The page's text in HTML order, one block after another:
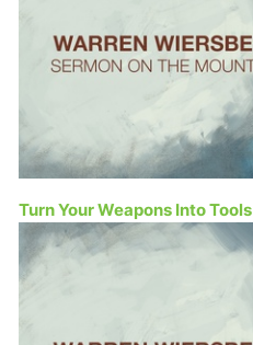
Turn Your Weapons Into Tools